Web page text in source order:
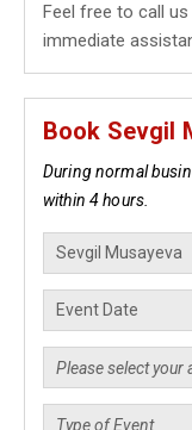
Feel free to call
immediate
Book Sevgil
During normal
within 4 hours.